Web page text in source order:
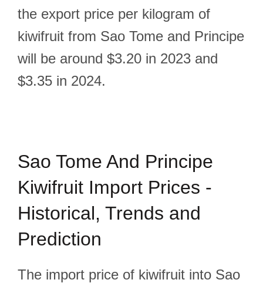
the export price per kilogram of
kiwifruit from Sao Tome and Principe
will be around $3.20 in 2023 and
$3.35 in 2024.
Sao Tome And Principe
Kiwifruit Import Prices -
Historical, Trends and
Prediction
The import price of kiwifruit into Sao